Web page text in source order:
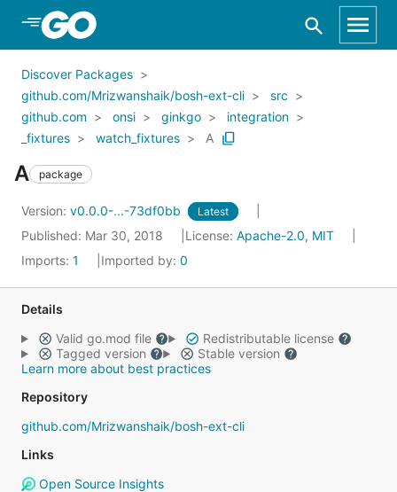
Skip to Main Content
Discover Packages
github.com/Mrizwanshaik/bosh-ext-cli
src
github.com
onsi ginkgo
integration
_fixtures
watch_fixtures A
A package
Version: v0.0.0-...-73df0bb Latest
Published: Mar 30, 2018 License: Apache-2.0, MIT
Imports: 1 Imported by: 0
Details
Valid go.mod file
Redistributable license
Tagged version
Stable version
Learn more about best practices
Repository
github.com/Mrizwanshaik/bosh-ext-cli
Links
Open Source Insights